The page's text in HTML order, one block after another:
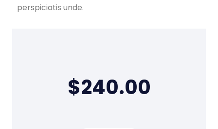
perspiciatis unde.
$240.00